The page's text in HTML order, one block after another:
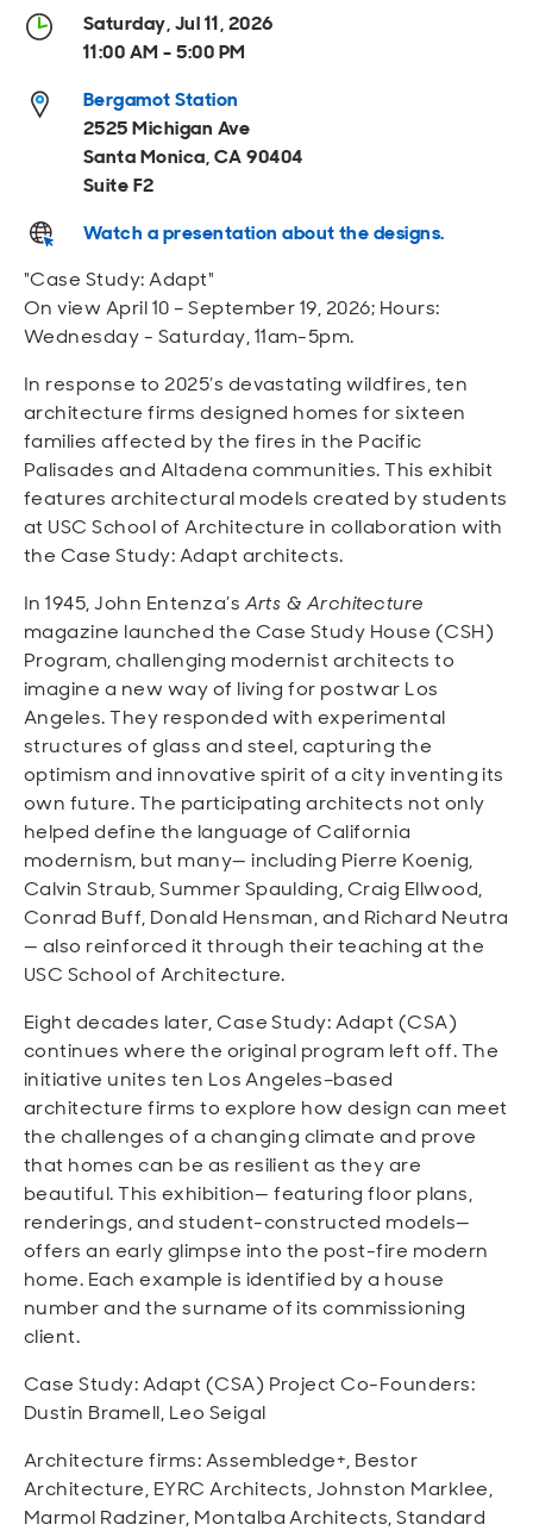
Sustainable and Connected
Other Services
Business Programs
City Taxes
Get Involved
Careers
Saturday, Jul 11, 2026
11:00 AM - 5:00 PM
Bergamot Station
2525 Michigan Ave
Santa Monica, CA 90404
Suite F2
Watch a presentation about the designs.
"Case Study: Adapt"
On view April 10 – September 19, 2026; Hours:
Wednesday - Saturday, 11am-5pm.
In response to 2025’s devastating wildfires, ten
architecture firms designed homes for sixteen
families affected by the fires in the Pacific
Palisades and Altadena communities. This exhibit
features architectural models created by students
at USC School of Architecture in collaboration with
the Case Study: Adapt architects.
In 1945, John Entenza’s Arts & Architecture
magazine launched the Case Study House (CSH)
Program, challenging modernist architects to
imagine a new way of living for postwar Los
Angeles. They responded with experimental
structures of glass and steel, capturing the
optimism and innovative spirit of a city inventing its
own future. The participating architects not only
helped define the language of California
modernism, but many— including Pierre Koenig,
Calvin Straub, Summer Spaulding, Craig Ellwood,
Conrad Buff, Donald Hensman, and Richard Neutra
— also reinforced it through their teaching at the
USC School of Architecture.
Eight decades later, Case Study: Adapt (CSA)
continues where the original program left off. The
initiative unites ten Los Angeles–based
architecture firms to explore how design can meet
the challenges of a changing climate and prove
that homes can be as resilient as they are
beautiful. This exhibition— featuring floor plans,
renderings, and student-constructed models—
offers an early glimpse into the post-fire modern
home. Each example is identified by a house
number and the surname of its commissioning
client.
Case Study: Adapt (CSA) Project Co-Founders:
Dustin Bramell, Leo Seigal
Architecture firms: Assembledge+, Bestor
Architecture, EYRC Architects, Johnston Marklee,
Marmol Radziner, Montalba Architects, Standard